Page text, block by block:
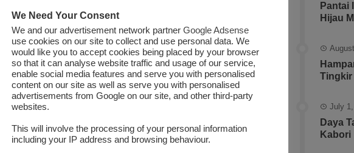
Pantai
Hijau
Tingkir
July
Daya
Kabori
We Need Your Consent
We and our advertisement network partner Google Adsense
use cookies on our site to collect and use personal data. We
would like you to accept cookies being placed by your browser
so that it can analyse website traffic and usage of our service,
enable social media features and serve you with personalised
content on our site as well as serve you with personalised
advertisements from Google on our site, and other third-party
websites.
This will involve the processing of your personal information
including your IP address and browsing behaviour.